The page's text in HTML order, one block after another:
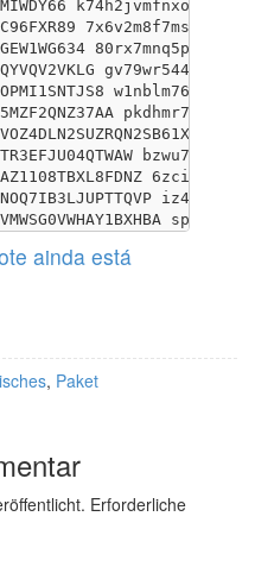
ainda está
, Paket
Erforderliche